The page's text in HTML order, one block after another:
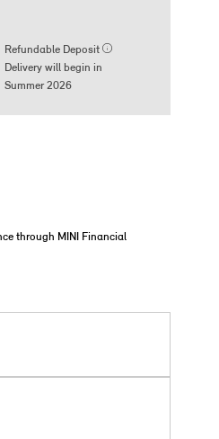
Refundable Deposit
Delivery will begin in
Summer 2026
through MINI Financial